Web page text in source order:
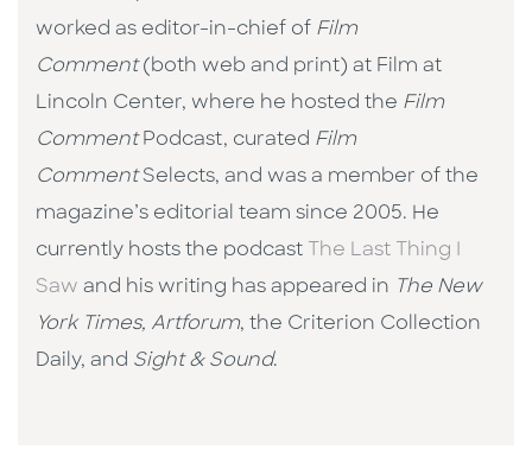
worked as editor-in-chief of Film
Comment(both web and print) at Film at
Lincoln Center, where he hosted the Film
CommentPodcast, curated Film
CommentSelects, and was a member of the
magazine’s editorial team since 2005. He
currently hosts the podcast
The Last Thing I
Saw and his writing has appeared in The New
York Times, Artforum, the Criterion Collection
Daily, and Sight & Sound.